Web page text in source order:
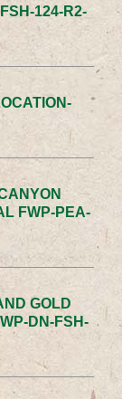
124-R2-
FWP-PEA-
GOLD
DN-FSH-